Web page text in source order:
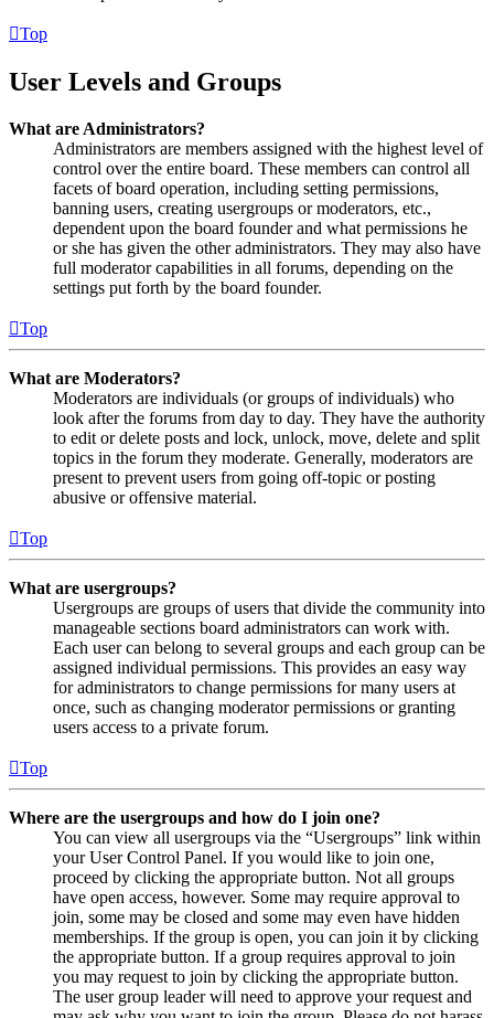
Top
User Levels and Groups
What are Administrators?
Administrators are members assigned with the highest level of
control over the entire board. These members can control all
facets of board operation, including setting permissions,
banning users, creating usergroups or moderators, etc.,
dependent upon the board founder and what permissions he
or she has given the other administrators. They may also have
full moderator capabilities in all forums, depending on the
settings put forth by the board founder.
Top
What are Moderators?
Moderators are individuals (or groups of individuals) who
look after the forums from day to day. They have the authority
to edit or delete posts and lock, unlock, move, delete and split
topics in the forum they moderate. Generally, moderators are
present to prevent users from going off-topic or posting
abusive or offensive material.
Top
What are usergroups?
Usergroups are groups of users that divide the community into
manageable sections board administrators can work with.
Each user can belong to several groups and each group can be
assigned individual permissions. This provides an easy way
for administrators to change permissions for many users at
once, such as changing moderator permissions or granting
users access to a private forum.
Top
Where are the usergroups and how do I join one?
You can view all usergroups via the “Usergroups” link within
your User Control Panel. If you would like to join one,
proceed by clicking the appropriate button. Not all groups
have open access, however. Some may require approval to
join, some may be closed and some may even have hidden
memberships. If the group is open, you can join it by clicking
the appropriate button. If a group requires approval to join
you may request to join by clicking the appropriate button.
The user group leader will need to approve your request and